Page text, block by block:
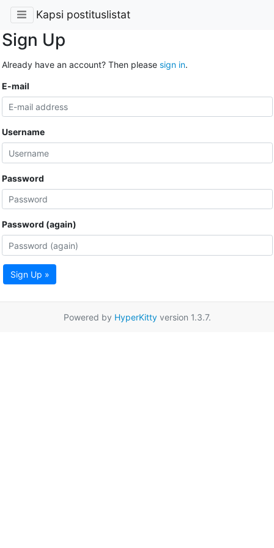
Kapsi postituslistat
Sign Up
Already have an account? Then please sign in.
E-mail
Username
Password
Password (again)
Sign Up »
Powered by HyperKittyversion 1.3.7.